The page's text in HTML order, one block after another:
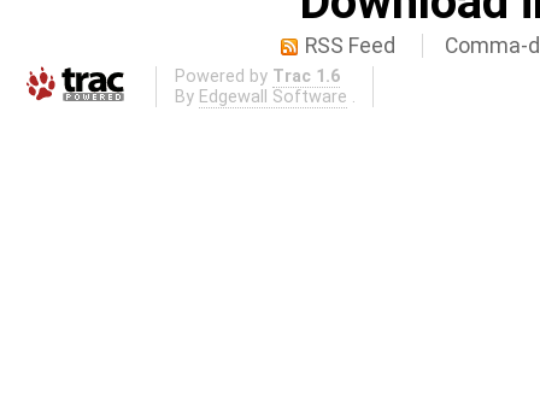
RSS Feed Comma-
Powered by Trac 1.6
By Edgewall Software .